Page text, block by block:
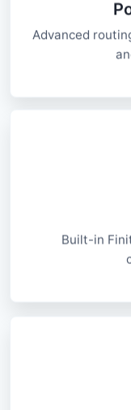
Advanced
Built-in